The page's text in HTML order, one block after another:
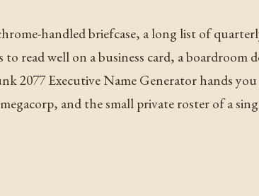
handled briefcase, a long list of
read well on a business card, a
2077 Executive Name Generator hands
and the small private roster of a